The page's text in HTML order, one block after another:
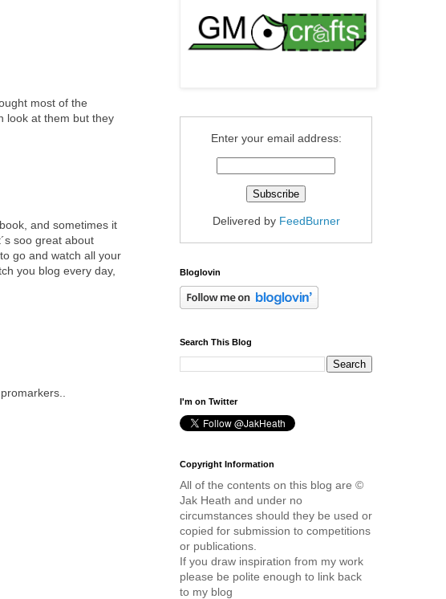
most of the
look at them but they
and sometimes it
soo great about
go and watch all your
you blog every day,
Enter your email address:
Delivered by FeedBurner
Bloglovin
Search This Blog
I'm on Twitter
Copyright Information
All of the contents on this blog are ©
Jak Heath and under no
circumstances should they be used or
copied for submission to competitions
or publications.
If you draw inspiration from my work
please be polite enough to link back
to my blog